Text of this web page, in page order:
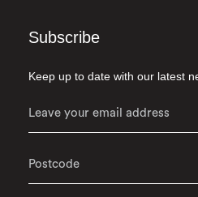
Subscribe
Keep up to date with our latest